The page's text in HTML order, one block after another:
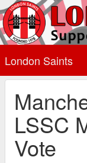
London Saints
LSSC
Vote